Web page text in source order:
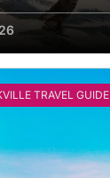
TRAVEL GUIDE